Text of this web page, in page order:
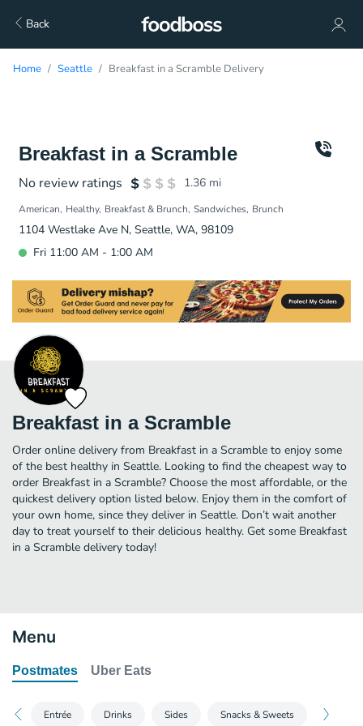
Back
Home Seattle Breakfast in a Scramble Delivery
Breakfast in a Scramble
No review ratings 1.36 mi
American Healthy Breakfast & Brunch Sandwiches Brunch
1104 Westlake Ave N, Seattle, WA, 98109
Fri 11:00 AM - 1:00 AM
Breakfast in a Scramble
Order online delivery from Breakfast in a Scramble to enjoy some
of the best healthy in Seattle. Looking to find the cheapest way to
order Breakfast in a Scramble? Choose the most affordable, or the
quickest delivery option listed below. Enjoy them in the comfort of
your own home, since they deliver in Seattle. Don’t wait another
day to treat yourself to their delicious healthy. Get some Breakfast
in a Scramble delivery today!
Menu
Postmates Uber Eats
Entrée Drinks Sides Snacks & Sweets